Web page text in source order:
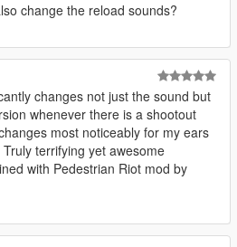
change the reload sounds?
changes not just the sound but
whenever there is a shootout
most noticeably for my ears
terrifying yet awesome
with Pedestrian Riot mod by